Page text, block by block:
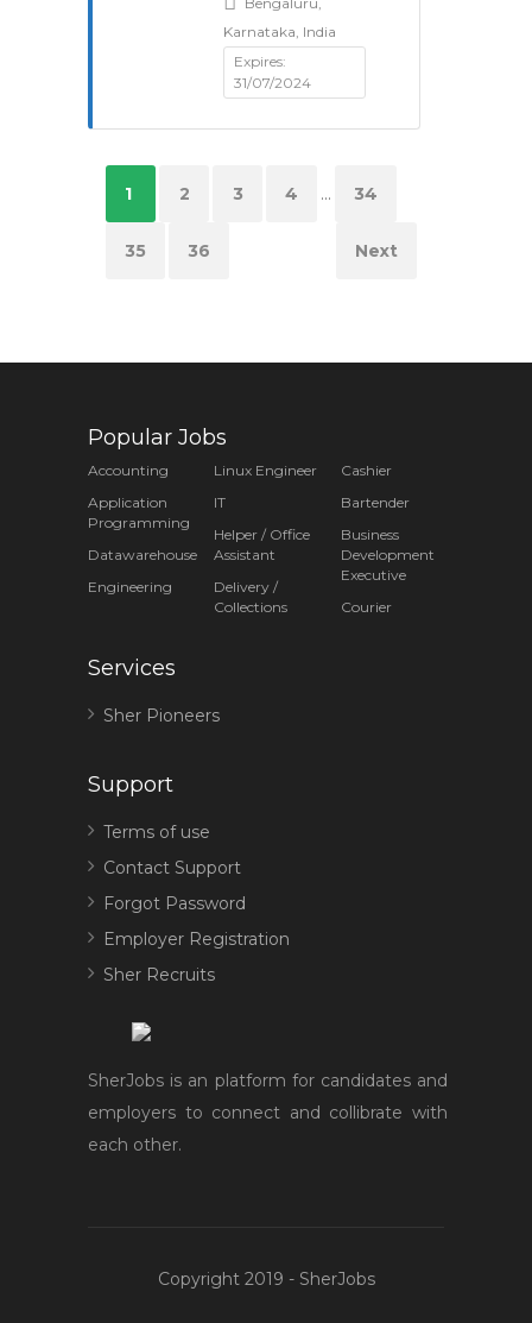
Karnataka, India
Expires:
31/07/2024
1 2 3 4 ... 34
35 36 Next
Popular Jobs
Accounting
Application
Programming
Datawarehouse
Engineering
Linux Engineer
IT
Helper / Office
Assistant
Delivery /
Collections
Cashier
Bartender
Business
Development
Executive
Courier
Services
Sher Pioneers
Support
Terms of use
Contact Support
Forgot Password
Employer Registration
Sher Recruits
SherJobs is an platform for candidates and
employers to connect and collibrate with
each other.
Copyright 2019 - SherJobs